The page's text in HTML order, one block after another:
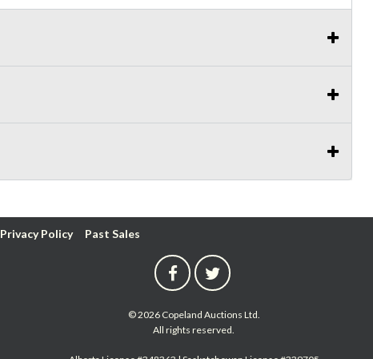
Privacy Policy Past Sales
© 2026 Copeland Auctions Ltd.
All rights reserved.